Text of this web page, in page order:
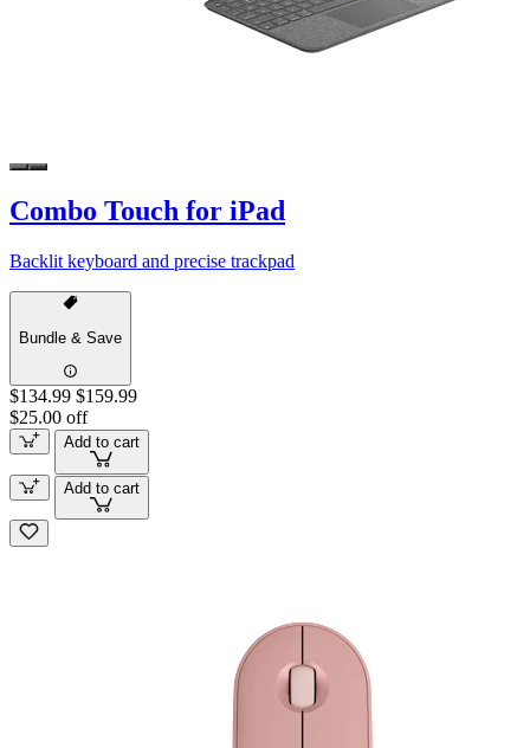
Combo Touch for iPad
Backlit keyboard and precise trackpad
Bundle & Save
$134.99 $159.99
$25.00 off
Add to cart
Add to cart